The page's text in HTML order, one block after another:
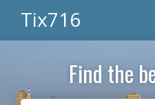
Tix716
Find the